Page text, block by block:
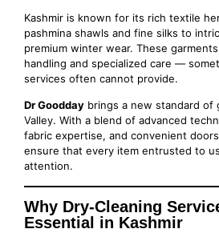
Kashmir is known for its rich textile
pashmina shawls and fine silks to
premium winter wear. These
handling and specialized care —
services often cannot provide.
Dr Goodday brings a new standard of
Valley. With a blend of advanced
fabric expertise, and convenient
ensure that every item entrusted to
attention.
Why Dry-Cleaning
Essential in Kashmir